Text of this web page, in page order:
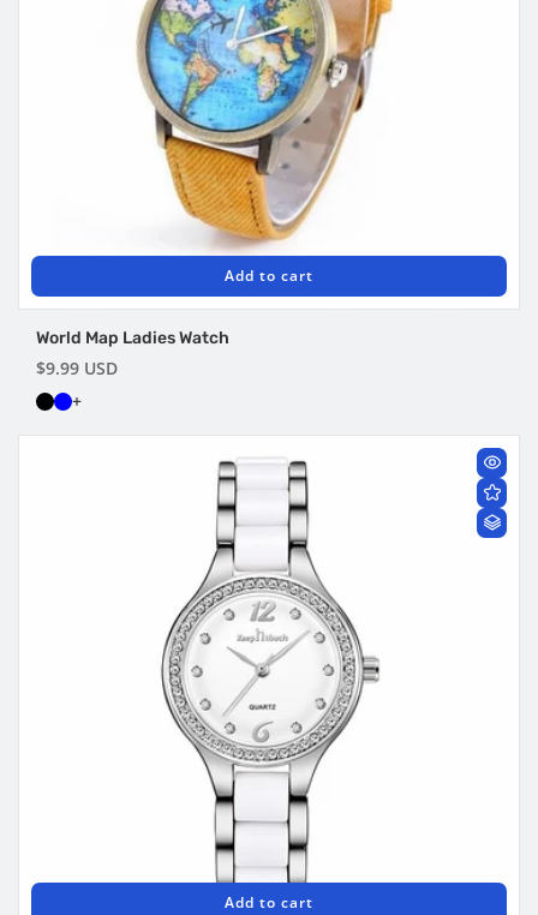
Add to cart
World Map Ladies Watch
Regular
price
$9.99 USD
+
Add to cart